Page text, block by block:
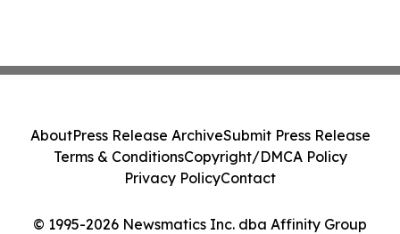
© 1995-2026 Newsmatics Inc. dba Affinity Group
AboutPress Release ArchiveSubmit Press Release
Terms & ConditionsCopyright/DMCA Policy
Privacy PolicyContact